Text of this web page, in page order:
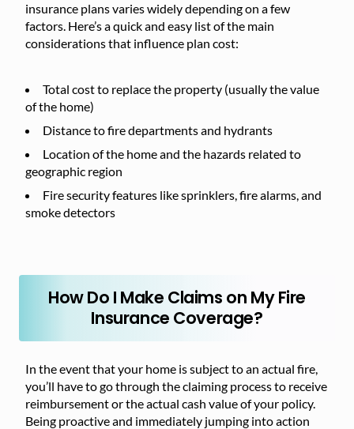
insurance plans varies widely depending on a few
factors. Here’s a quick and easy list of the main
considerations that influence plan cost:
Total cost to replace the property (usually the value
of the home)
Distance to fire departments and hydrants
Location of the home and the hazards related to
geographic region
Fire security features like sprinklers, fire alarms, and
smoke detectors
How Do I Make Claims on My Fire
Insurance Coverage?
In the event that your home is subject to an actual fire,
you’ll have to go through the claiming process to receive
reimbursement or the actual cash value of your policy.
Being proactive and immediately jumping into action